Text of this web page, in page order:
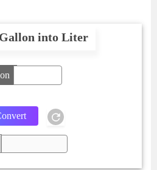
into Liter